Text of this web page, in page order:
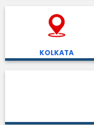
KOLKATA